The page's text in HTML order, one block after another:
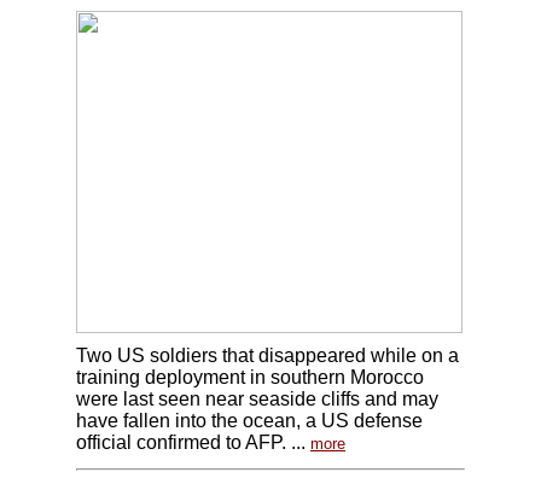
Two US soldiers that disappeared while on a
training deployment in southern Morocco
were last seen near seaside cliffs and may
have fallen into the ocean, a US defense
official confirmed to AFP. ... more